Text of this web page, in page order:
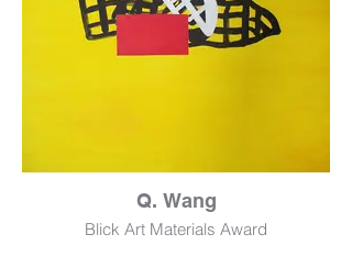
Q. Wang
Blick Art Materials Award